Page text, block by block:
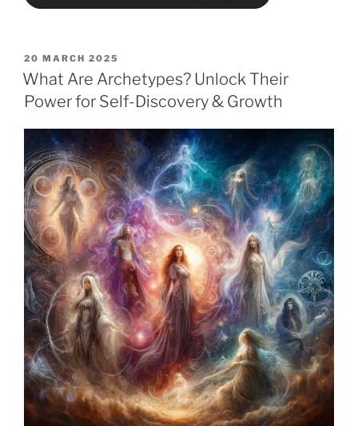
POSTED
ON
20 MARCH 2025
What Are Archetypes? Unlock Their
Power for Self-Discovery & Growth